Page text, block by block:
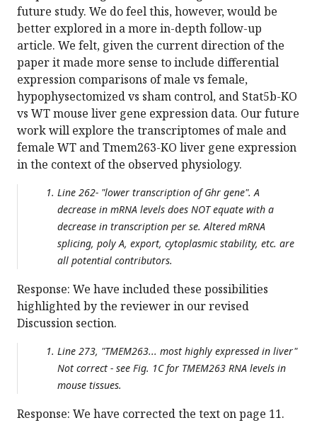
future study. We do feel this, however, would be
better explored in a more in-depth follow-up
article. We felt, given the current direction of the
paper it made more sense to include differential
expression comparisons of male vs female,
hypophysectomized vs sham control, and Stat5b-KO
vs WT mouse liver gene expression data. Our future
work will explore the transcriptomes of male and
female WT and Tmem263-KO liver gene expression
in the context of the observed physiology.
Line 262- "lower transcription of Ghr gene". A
decrease in mRNA levels does NOT equate with a
decrease in transcription per se. Altered mRNA
splicing, poly A, export, cytoplasmic stability, etc. are
all potential contributors.
Response: We have included these possibilities
highlighted by the reviewer in our revised
Discussion section.
Line 273, "TMEM263... most highly expressed in liver"
Not correct - see Fig. 1C for TMEM263 RNA levels in
mouse tissues.
Response: We have corrected the text on page 11.